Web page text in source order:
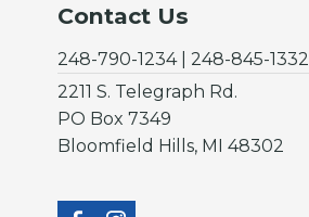
Contact Us
248-790-1234 | 248-845-1332
2211 S. Telegraph Rd.
PO Box 7349
Bloomfield Hills, MI 48302